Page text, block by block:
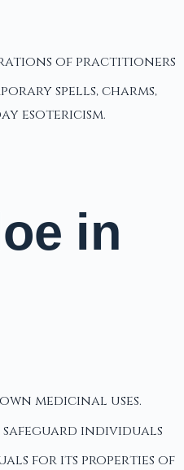
of practitioners
spells, charms,
esotericism.
in
medicinal uses.
safeguard individuals
for its properties of